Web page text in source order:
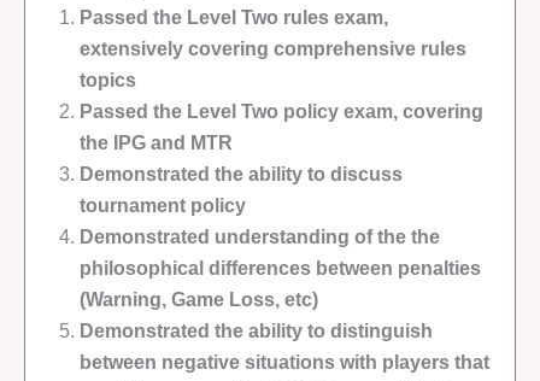
Passed the Level Two rules exam,
extensively covering comprehensive rules
topics
Passed the Level Two policy exam, covering
the IPG and MTR
Demonstrated the ability to discuss
tournament policy
Demonstrated understanding of the the
philosophical differences between penalties
(Warning, Game Loss, etc)
Demonstrated the ability to distinguish
between negative situations with players that